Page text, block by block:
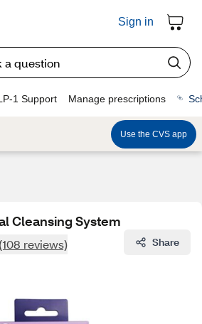
Sign in
1 Support Manage prescriptions
Use the CVS app
Cleansing System
(108 reviews) Share